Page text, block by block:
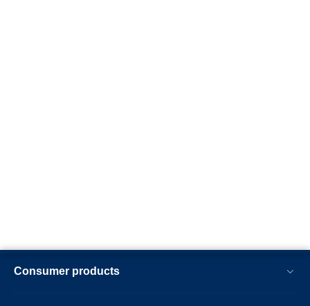
Consumer products